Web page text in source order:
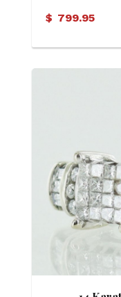
$ 799.95